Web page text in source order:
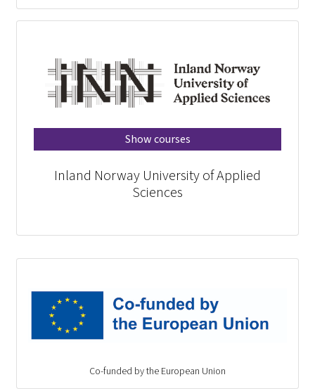
Show courses
Inland Norway University of Applied
Sciences
Co-funded by the European Union